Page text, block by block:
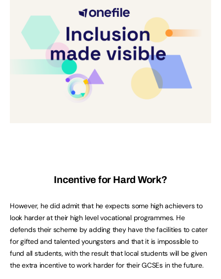
Incentive for Hard Work?
However, he did admit that he expects some high achievers to
look harder at their high level vocational programmes. He
defends their scheme by adding they have the facilities to cater
for gifted and talented youngsters and that it is impossible to
fund all students, with the result that local students will be given
the extra incentive to work harder for their GCSEs in the future.